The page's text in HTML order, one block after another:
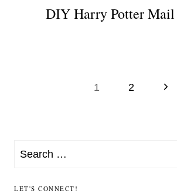
DIY Harry Potter
1 2
Next
Search
LET'S CONNECT!